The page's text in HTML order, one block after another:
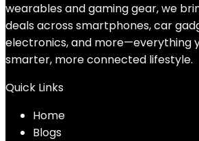
wearables and gaming gear, we
deals across smartphones, car
electronics, and more—everything
smarter, more connected lifestyle.
Quick Links
Home
Blogs